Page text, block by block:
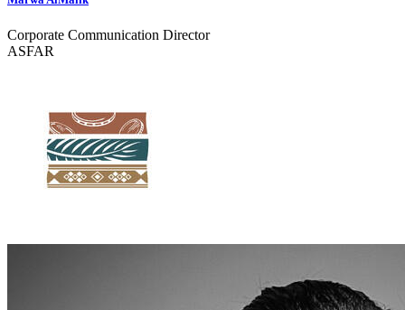
Corporate Communication Director
ASFAR